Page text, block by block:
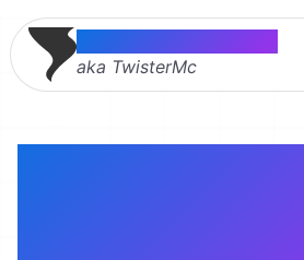
Thomas McMahon
aka TwisterMc